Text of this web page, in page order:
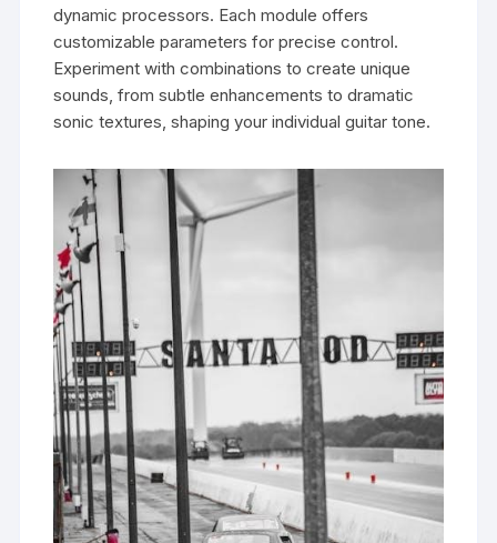
dynamic processors. Each module offers
customizable parameters for precise control.
Experiment with combinations to create unique
sounds, from subtle enhancements to dramatic
sonic textures, shaping your individual guitar tone.